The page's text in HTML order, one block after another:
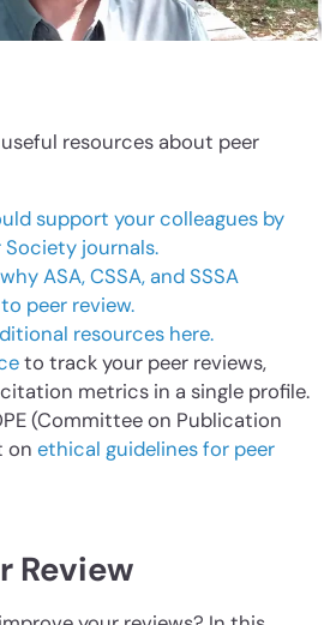
resources about peer
support your colleagues by
journals.
ASA, CSSA, and SSSA
peer review.
resources here.
to track your peer reviews,
metrics in a single profile.
(Committee on Publication
on ethical guidelines for peer
Review